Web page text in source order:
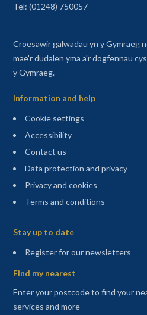
Tel: (01248) 750057
Croesawir galwadau yn y Gymraeg
mae'r dudalen yma a'r dogfennau
y Gymraeg.
Information and help
Cookie settings
Accessibility
Contact us
Data protection and privacy
Privacy and cookies
Terms and conditions
Stay up to date
Register for our newsletters
Find my nearest
Enter your postcode to find your
services and more